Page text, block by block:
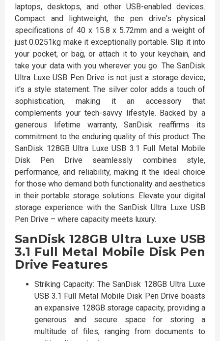
laptops, desktops, and other USB-enabled devices.
Compact and lightweight, the pen drive's physical
specifications of 40 x 15.8 x 5.72mm and a weight of
just 0.0251kg make it exceptionally portable. Slip it into
your pocket, or bag, or attach it to your keychain, and
take your data with you wherever you go. The SanDisk
Ultra Luxe USB Pen Drive is not just a storage device;
it's a style statement. The silver color adds a touch of
sophistication, making it an accessory that
complements your tech-savvy lifestyle. Backed by a
generous lifetime warranty, SanDisk reaffirms its
commitment to the enduring quality of this product. The
SanDisk 128GB Ultra Luxe USB 3.1 Full Metal Mobile
Disk Pen Drive seamlessly combines style,
performance, and reliability, making it the ideal choice
for those who demand both functionality and aesthetics
in their portable storage solutions. Elevate your digital
storage experience with the SanDisk Ultra Luxe USB
Pen Drive – where capacity meets luxury.
SanDisk 128GB Ultra Luxe USB
3.1 Full Metal Mobile Disk Pen
Drive Features
Striking Capacity: The SanDisk 128GB Ultra Luxe
USB 3.1 Full Metal Mobile Disk Pen Drive boasts
an expansive 128GB storage capacity, providing a
generous and secure space for storing a
multitude of files, ranging from documents to